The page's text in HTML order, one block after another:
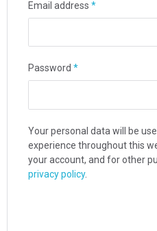
Email address *
Password *
Your personal data will be
experience throughout this
your account, and for other
privacy policy.